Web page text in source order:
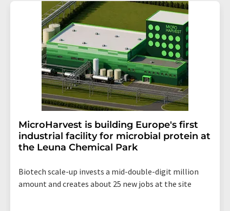
addition, each email contains a link to unsubscribe from
the corresponding newsletter.
MicroHarvest is building Europe's first
industrial facility for microbial protein at
the Leuna Chemical Park
Biotech scale-up invests a mid-double-digit million
amount and creates about 25 new jobs at the site